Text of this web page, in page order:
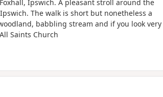
Ipswich. A pleasant stroll around the
The walk is short but nonetheless a
babbling stream and if you look very
Saints Church